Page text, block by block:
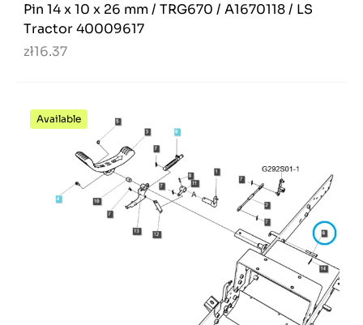
Pin 14 x 10 x 26 mm / TRG670 / A1670118 / LS
Tractor 40009617
zł16.37
Available